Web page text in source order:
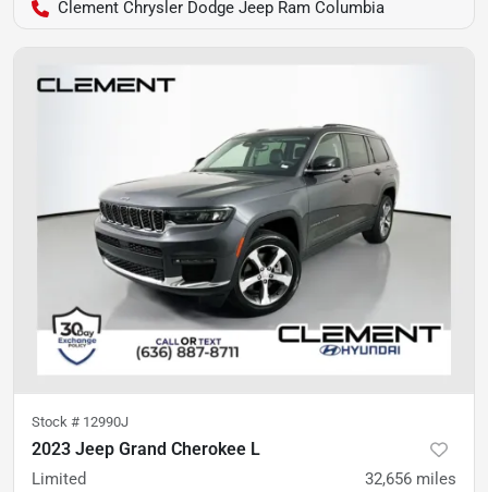
Clement Chrysler Dodge Jeep Ram Columbia
Stock # 12990J
2023 Jeep Grand Cherokee L
Limited 32,656 miles